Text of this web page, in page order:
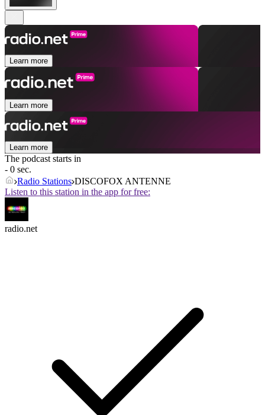
Learn more
Learn more
Learn more
The podcast starts in
- 0 sec.
Radio Stations DISCOFOX ANTENNE
Listen to this station in the app for free:
radio.net